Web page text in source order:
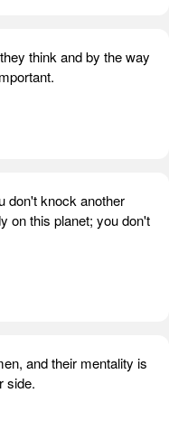
think and by the way
don't knock another
on this planet; you don't
and their mentality is
side.